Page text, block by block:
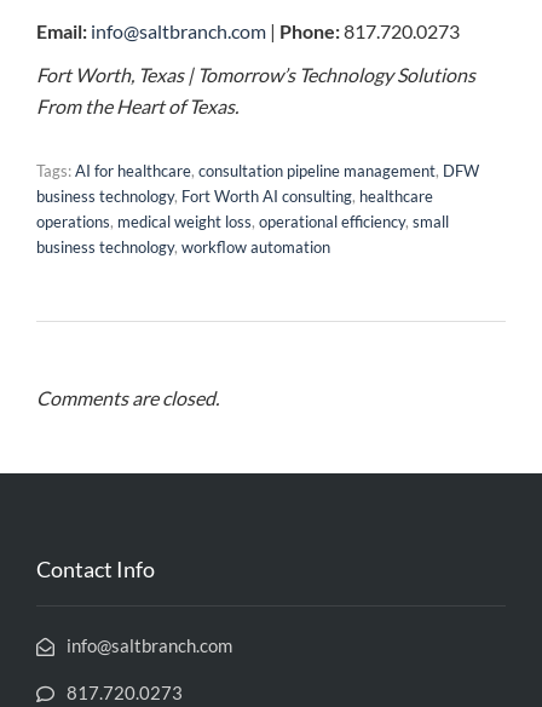
Email: info@saltbranch.com | Phone:817.720.0273
Fort Worth, Texas | Tomorrow’s Technology Solutions
From the Heart of Texas.
Tags:AI for healthcare, consultation pipeline management, DFW
business technology, Fort Worth AI consulting, healthcare
operations, medical weight loss, operational efficiency, small
business technology, workflow automation
Comments are closed.
Contact Info
info@saltbranch.com
817.720.0273